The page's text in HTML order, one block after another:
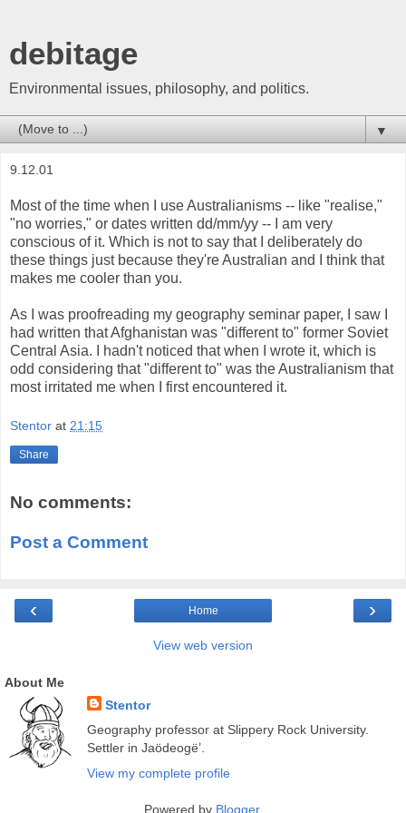
debitage
Environmental issues, philosophy, and politics.
▼
9.12.01
Most of the time when I use Australianisms -- like "realise,"
"no worries," or dates written dd/mm/yy -- I am very
conscious of it. Which is not to say that I deliberately do
these things just because they're Australian and I think that
makes me cooler than you.
As I was proofreading my geography seminar paper, I saw I
had written that Afghanistan was "different to" former Soviet
Central Asia. I hadn't noticed that when I wrote it, which is
odd considering that "different to" was the Australianism that
most irritated me when I first encountered it.
Stentor at 21:15
Share
No comments:
Post a Comment
‹ ›
Home
View web version
About Me
Stentor
Geography professor at Slippery Rock University.
Settler in Jaödeogë’.
View my complete profile
Powered by Blogger.